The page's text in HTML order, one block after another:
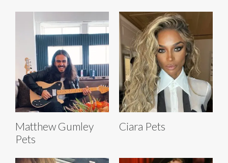
Matthew Gumley
Pets
Ciara Pets